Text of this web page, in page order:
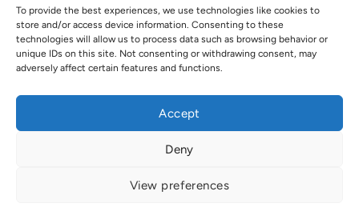
To provide the best experiences, we use technologies like cookies to
store and/or access device information. Consenting to these
technologies will allow us to process data such as browsing behavior or
unique IDs on this site. Not consenting or withdrawing consent, may
adversely affect certain features and functions.
Accept
Deny
View preferences
AJ
IRESS Exchange Code
@A2X or ZAX (Consolidated)
Refinitiv Exchange Code
A2X